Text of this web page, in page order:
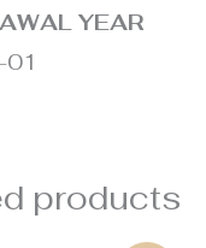
YEAR
products